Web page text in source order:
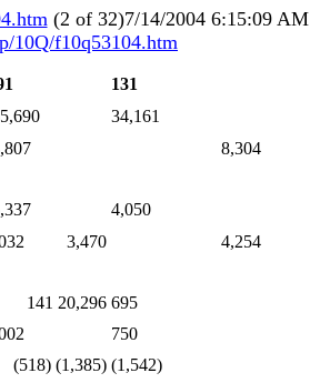
(2 of 32)7/14/2004 6:15:09 AM
10Q/f10q53104.htm
131
34,161
8,304
4,050
3,470
4,254
141 20,296 695
750
(518) (1,385) (1,542)